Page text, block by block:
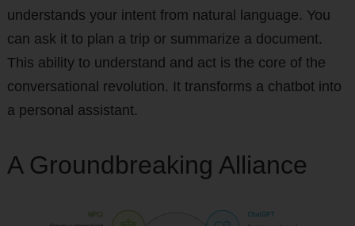
understands your intent from natural language. You
can ask it to plan a trip or summarize a document.
This ability to understand and act is the core of the
conversational revolution. It transforms a chatbot into
a personal assistant.
A Groundbreaking Alliance